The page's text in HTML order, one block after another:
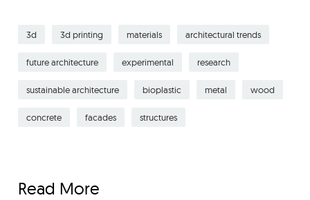
3d 3d printing materials architectural trends
future architecture experimental research
sustainable architecture bioplastic metal wood
concrete facades structures
Read More